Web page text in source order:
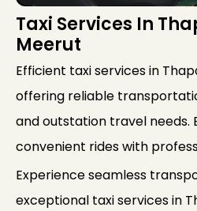
Taxi Services In
Meerut
Efficient taxi services in
offering reliable
and outstation travel needs.
convenient rides with
Experience seamless
exceptional taxi services in